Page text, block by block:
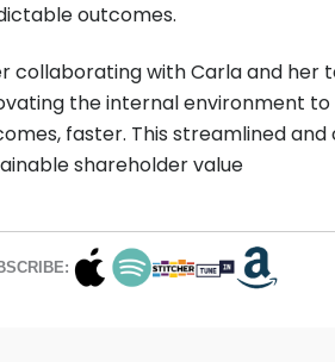
outcomes.
collaborating with Carla and her
the internal environment
faster. This streamlined
shareholder value